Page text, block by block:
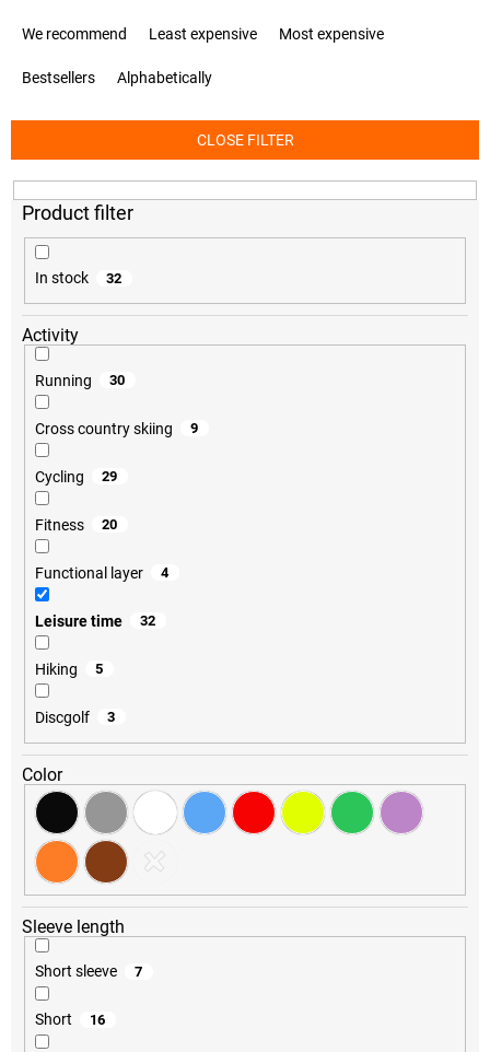
P
t
s
o
We recommend Least expensive Most expensive
Bestsellers Alphabetically
CLOSE FILTER
In stock 32
Activity
Running 30
Cross country skiing 9
Cycling 29
Fitness 20
Functional layer 4
Leisure time 32
Hiking 5
Discgolf 3
Color
Sleeve length
Short sleeve 7
Short 16